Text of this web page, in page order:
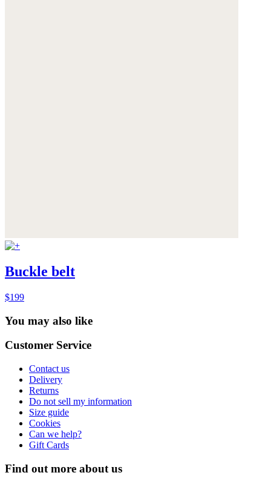
Buckle belt
$199
You may also like
Customer Service
Contact us
Delivery
Returns
Do not sell my information
Size guide
Cookies
Can we help?
Gift Cards
Find out more about us